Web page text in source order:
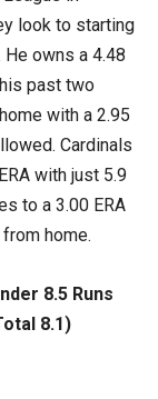
look to starting
owns a 4.48
past two
with a 2.95
Cardinals
with just 5.9
to a 3.00 ERA
home.
8.5 Runs
8.1)